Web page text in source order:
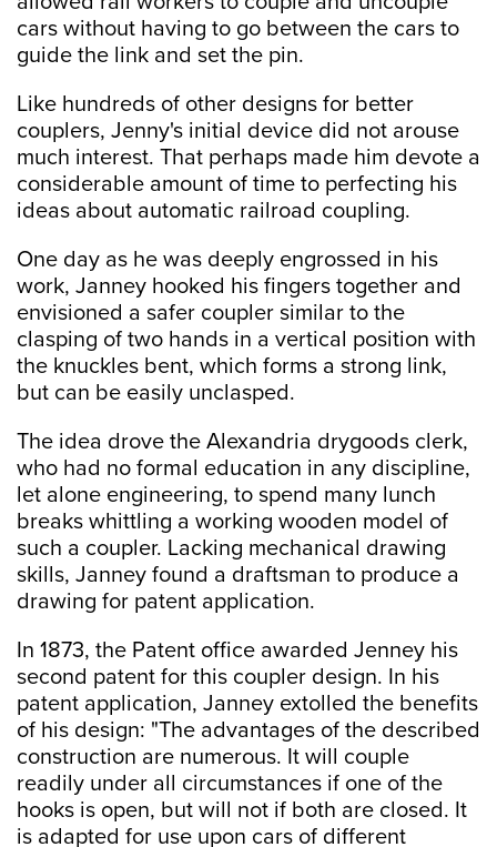
cars without having to go between the cars to
guide the link and set the pin.
Like hundreds of other designs for better
couplers, Jenny's initial device did not arouse
much interest. That perhaps made him devote a
considerable amount of time to perfecting his
ideas about automatic railroad coupling.
One day as he was deeply engrossed in his
work, Janney hooked his fingers together and
envisioned a safer coupler similar to the
clasping of two hands in a vertical position with
the knuckles bent, which forms a strong link,
but can be easily unclasped.
The idea drove the Alexandria drygoods clerk,
who had no formal education in any discipline,
let alone engineering, to spend many lunch
breaks whittling a working wooden model of
such a coupler. Lacking mechanical drawing
skills, Janney found a draftsman to produce a
drawing for patent application.
In 1873, the Patent office awarded Jenney his
second patent for this coupler design. In his
patent application, Janney extolled the benefits
of his design: "The advantages of the described
construction are numerous. It will couple
readily under all circumstances if one of the
hooks is open, but will not if both are closed. It
is adapted for use upon cars of different